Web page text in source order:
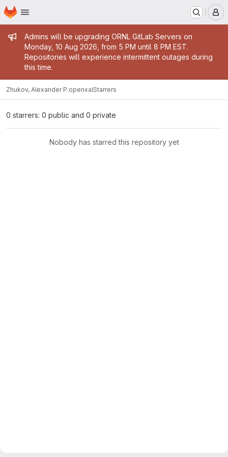
Skip to main content
Homepage
Admin message
Admins will be upgrading ORNL GitLab Servers on
Monday, 10 Aug 2026, from 5 PM until 8 PM EST.
Repositories will experience intermittent outages during
this time.
Zhukov, Alexander P.openxalStarrers
0 starrers: 0 public and 0 private
Nobody has starred this repository yet